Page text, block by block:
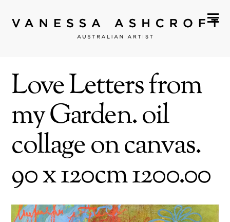
Love Letters from
my Garden. oil
collage on canvas.
90 x 120cm 1200.00